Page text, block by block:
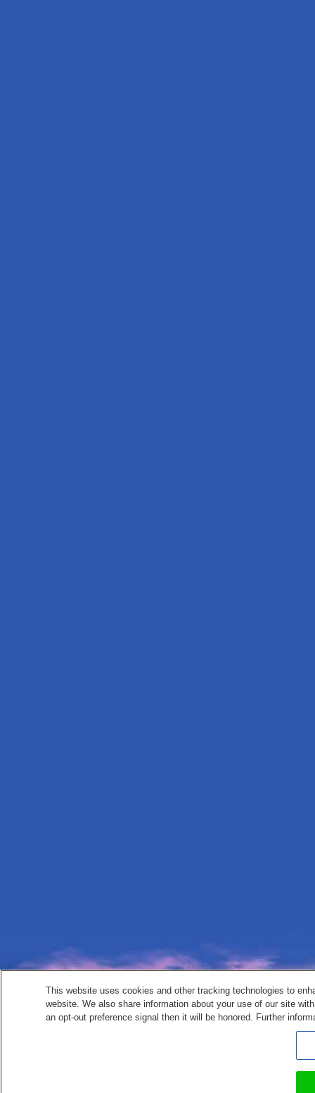
This website uses cookies and other tracking technologies to
website. We also share information about your use of our site
an opt-out preference signal then it will be honored. Further